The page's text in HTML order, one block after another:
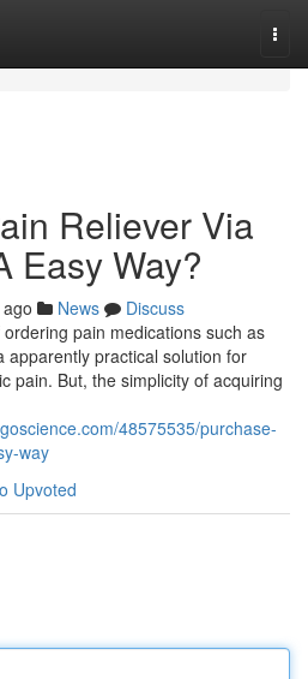
Reliever Via
Easy Way?
News
Discuss
pain medications such as
apparently practical solution for
pain. But, the simplicity of acquiring
48575535/purchase-
way
Upvoted